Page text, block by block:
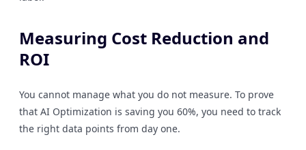
Measuring Cost Reduction and
ROI
You cannot manage what you do not measure. To prove
that AI Optimization is saving you 60%, you need to track
the right data points from day one.